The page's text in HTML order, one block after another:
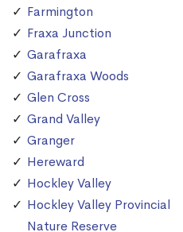
Farmington
Fraxa Junction
Garafraxa
Garafraxa Woods
Glen Cross
Grand Valley
Granger
Hereward
Hockley Valley
Hockley Valley Provincial
Nature Reserve